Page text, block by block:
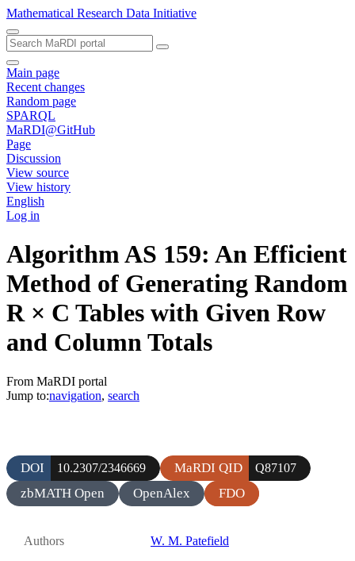
Mathematical Research Data Initiative
Main page
Recent changes
Random page
SPARQL
MaRDI@GitHub
Page
Discussion
View source
View history
English
Log in
Algorithm AS 159: An Efficient
Method of Generating Random
R × C Tables with Given Row
and Column Totals
From MaRDI portal
Jump to:navigation, search
DOI 10.2307/2346669 MaRDI QID Q87107
zbMATH Open OpenAlex FDO
Authors W. M. Patefield